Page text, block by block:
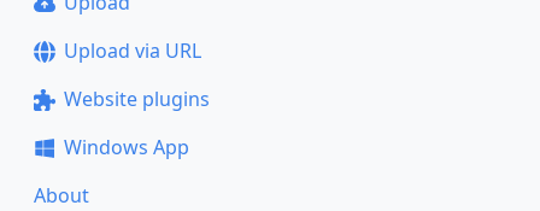
Upload via URL
Website plugins
Windows App
About